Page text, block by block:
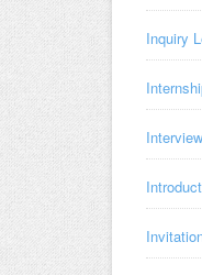
Inquiry